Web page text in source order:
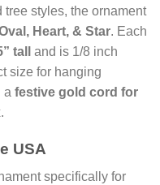
tree styles, the ornament
Heart, & Star. Each
tall
and is 1/8 inch
size for hanging
a festive gold cord for
USA
specifically for